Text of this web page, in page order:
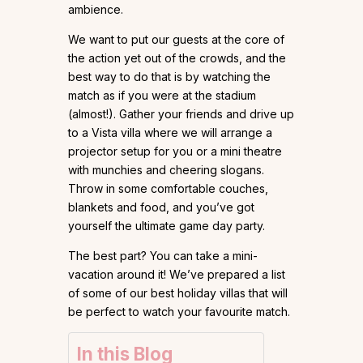
ambience.
We want to put our guests at the core of
the action yet out of the crowds, and the
best way to do that is by watching the
match as if you were at the stadium
(almost!). Gather your friends and drive up
to a Vista villa where we will arrange a
projector setup for you or a mini theatre
with munchies and cheering slogans.
Throw in some comfortable couches,
blankets and food, and you’ve got
yourself the ultimate game day party.
The best part? You can take a mini-
vacation around it! We’ve prepared a list
of some of our best holiday villas that will
be perfect to watch your favourite match.
In this Blog